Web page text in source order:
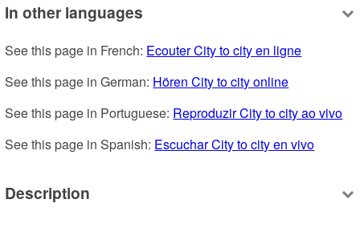
In other languages
See this page in French: Ecouter City to city en ligne
See this page in German: Hören City to city online
See this page in Portuguese: Reproduzir City to city ao vivo
See this page in Spanish: Escuchar City to city en vivo
Description